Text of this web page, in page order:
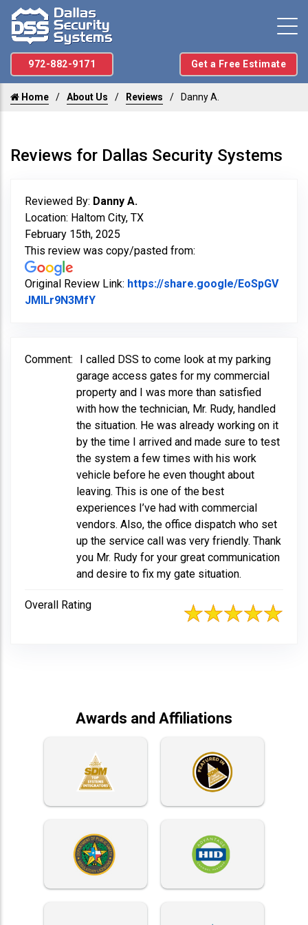
972-882-9171 Get a Free Estimate
Home About Us Reviews Danny A.
Reviews for Dallas Security Systems
Reviewed By: Danny A.
Location: Haltom City, TX
February 15th, 2025
This review was copy/pasted from:
Original Review Link: https://share.google/EoSpGV
JMILr9N3MfYLink to Original Review Posted on
Comment:
I called DSS to come look at my parking
garage access gates for my commercial
property and I was more than satisfied
with how the technician, Mr. Rudy, handled
the situation. He was already working on it
by the time I arrived and made sure to test
the system a few times with his work
vehicle before he even thought about
leaving. This is one of the best
experiences I’ve had with commercial
vendors. Also, the office dispatch who set
up the service call was very friendly. Thank
you Mr. Rudy for your great communication
and desire to fix my gate situation.
Overall Rating
Awards and Affiliations